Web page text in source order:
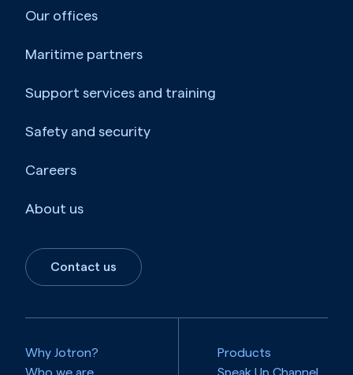
Our offices
Maritime partners
Support services and training
Safety and security
Careers
About us
Contact us
Why Jotron?
Products